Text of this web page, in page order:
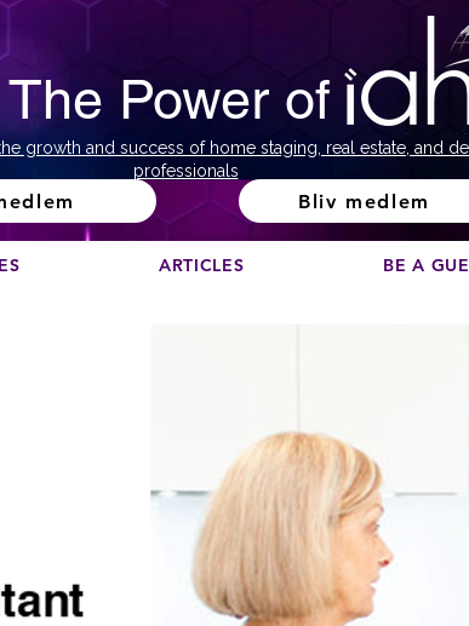
The Power of
growth and success of home staging, real estate, and
professionals
Bliv medlem
ARTICLES BE A